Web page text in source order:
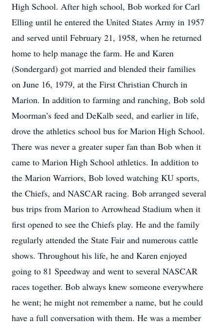
High School. After high school, Bob worked for Carl
Elling until he entered the United States Army in 1957
and served until February 21, 1958, when he returned
home to help manage the farm. He and Karen
(Sondergard) got married and blended their families
on June 16, 1979, at the First Christian Church in
Marion. In addition to farming and ranching, Bob sold
Moorman’s feed and DeKalb seed, and earlier in life,
drove the athletics school bus for Marion High School.
There was never a greater super fan than Bob when it
came to Marion High School athletics. In addition to
the Marion Warriors, Bob loved watching KU sports,
the Chiefs, and NASCAR racing. Bob arranged several
bus trips from Marion to Arrowhead Stadium when it
first opened to see the Chiefs play. He and the family
regularly attended the State Fair and numerous cattle
shows. Throughout his life, he and Karen enjoyed
going to 81 Speedway and went to several NASCAR
races together. Bob always knew someone everywhere
he went; he might not remember a name, but he could
have a full conversation with them. He was a member